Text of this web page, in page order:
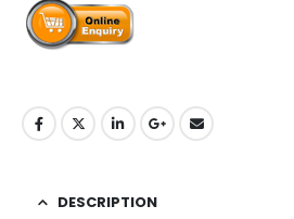
DESCRIPTION